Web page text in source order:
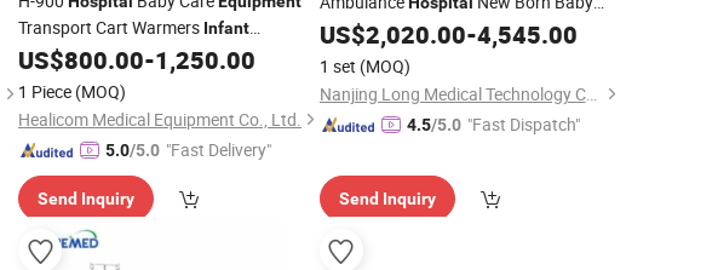
Transport Cart Warmers Infant
Incubator
US$800.00-1,250.00
1 Piece (MOQ)
Healicom Medical Equipment Co., Ltd.
5.0/5.0 "Fast Delivery"
Send Inquiry
ICUIncubator
US$2,020.00-4,545.00
1 set (MOQ)
Nanjing Long Medical Technology Co., Ltd.
4.5/5.0 "Fast Dispatch"
Send Inquiry